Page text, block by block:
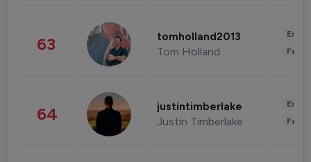
63 tomholland2013
Tom Holland
64 justintimberlake
Justin Timberlake